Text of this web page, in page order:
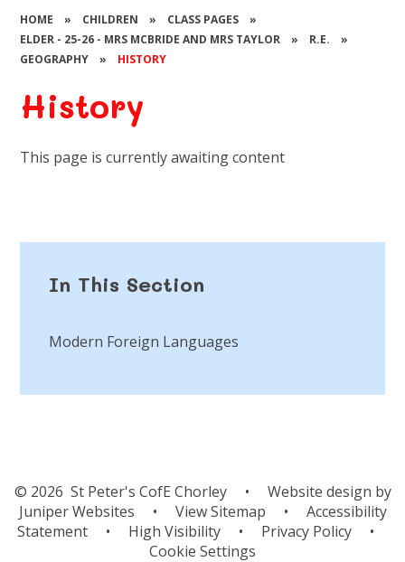
HOME » CHILDREN » CLASS PAGES
»
ELDER - 25-26 - MRS MCBRIDE AND MRS TAYLOR
» R.E.
»
GEOGRAPHY
» HISTORY
History
This page is currently awaiting content
In This Section
Modern Foreign Languages
© 2026 St Peter's CofE Chorley •
Website design by
Juniper Websites
• View Sitemap •
Accessibility
Statement
• High Visibility • Privacy Policy
•
Cookie Settings